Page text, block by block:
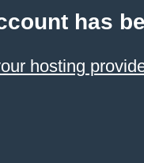
has
hosting